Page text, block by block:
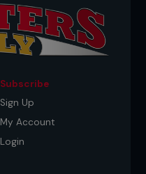
Subscribe
Sign Up
My Account
Login